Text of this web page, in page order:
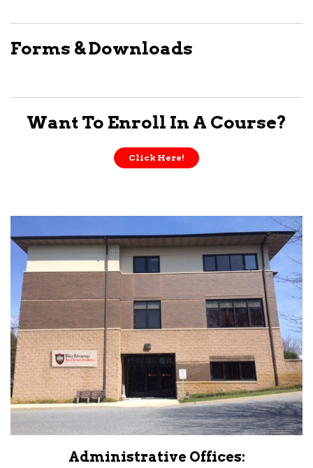
Forms & Downloads
Want To Enroll In A Course?
Click Here!
Administrative Offices: